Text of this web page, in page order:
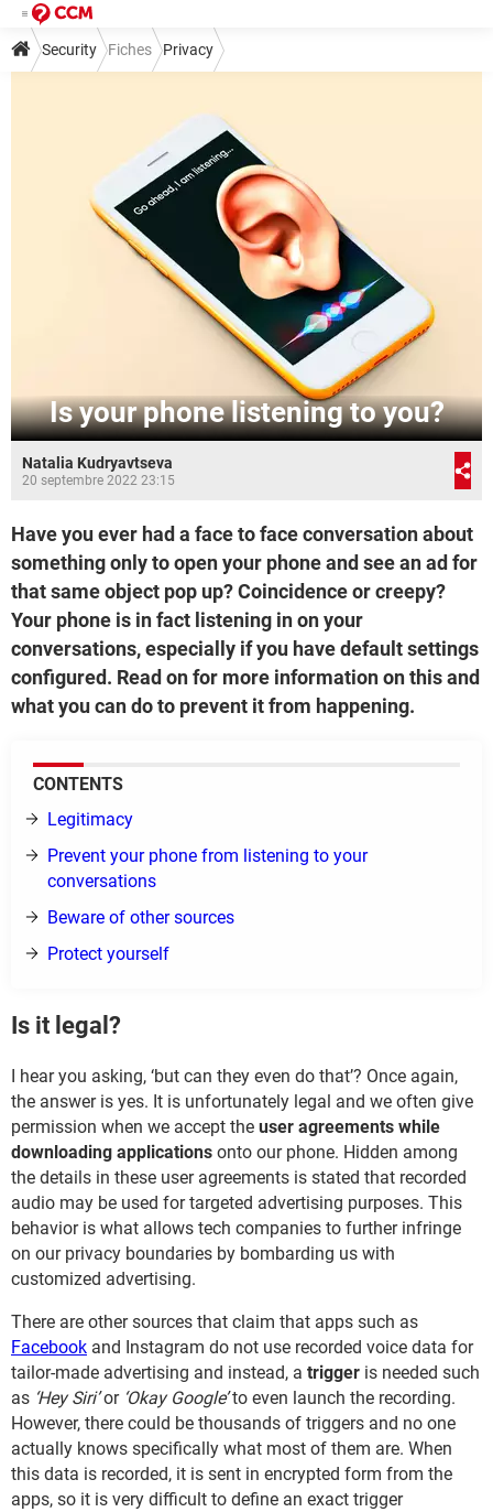
Security Fiches Privacy
Is your phone listening to you?
Natalia Kudryavtseva
20 septembre 2022 23:15
Have you ever had a face to face conversation about
something only to open your phone and see an ad for
that same object pop up? Coincidence or creepy?
Your phone is in fact listening in on your
conversations, especially if you have default settings
configured. Read on for more information on this and
what you can do to prevent it from happening.
CONTENTS
Legitimacy
Prevent your phone from listening to your
conversations
Beware of other sources
Protect yourself
Is it legal?
I hear you asking, ‘but can they even do that’? Once again,
the answer is yes. It is unfortunately legal and we often give
permission when we accept the user agreements while
downloading applications onto our phone. Hidden among
the details in these user agreements is stated that recorded
audio may be used for targeted advertising purposes. This
behavior is what allows tech companies to further infringe
on our privacy boundaries by bombarding us with
customized advertising.
There are other sources that claim that apps such as
Facebook and Instagram do not use recorded voice data for
tailor-made advertising and instead, a trigger is needed such
as ‘Hey Siri’or ‘Okay Google’to even launch the recording.
However, there could be thousands of triggers and no one
actually knows specifically what most of them are. When
this data is recorded, it is sent in encrypted form from the
apps, so it is very difficult to define an exact trigger